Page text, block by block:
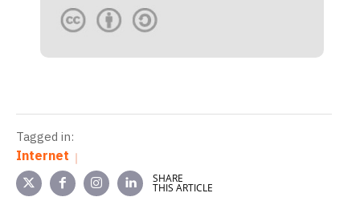
Tagged in:
Internet
SHARE
THIS ARTICLE